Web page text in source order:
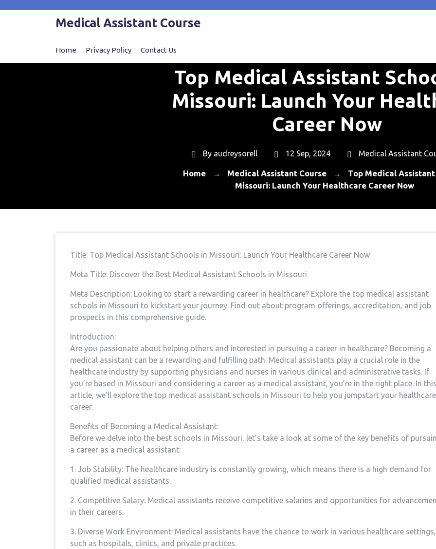
Medical Assistant Course
Home Privacy Policy Contact Us
Top Medical Assistant
Missouri: Launch Your
Career Now
By audreysorell 12 Sep, 2024 Medical Assistant
Home → Medical Assistant Course →
Top Medical Assistant
Missouri: Launch Your Healthcare Career Now
Title: Top Medical Assistant‌ Schools in Missouri: Launch Your Healthcare Career Now
Meta Title: ‍Discover the Best Medical Assistant Schools in Missouri
Meta Description: Looking to‌ start a rewarding career in ​healthcare? Explore the top medical assistant
schools​ in Missouri to kickstart your journey. Find out about program offerings, accreditation, and job
‌prospects in ‍this comprehensive guide.
Introduction:
Are you passionate about helping others and interested in ⁢pursuing a career in‌ healthcare?⁤ Becoming ⁣a
medical assistant ​can be a rewarding and fulfilling path. Medical ⁤assistants play a crucial role in the
healthcare industry by supporting physicians and nurses in various ‌clinical​ and administrative tasks. If
you’re based⁣ in Missouri and ⁤considering a career as a medical assistant, you’re in the right place. In
article, ​we’ll explore the top ⁢medical assistant schools ‌in Missouri to help you jumpstart your healthcare
career.
Benefits of Becoming a Medical Assistant:
Before we​ delve into the best schools in Missouri, let’s take a look at ​some​ of the key benefits of
a career as a medical‌ assistant:
1. Job Stability: The healthcare industry is ‌constantly growing,⁣ which means there is a high demand for
qualified⁤ medical assistants.
2. Competitive Salary: Medical assistants receive competitive salaries⁢ and opportunities ⁢for
⁤in their ⁤careers.
3. Diverse Work Environment: Medical assistants have the chance ‍to work in ⁣various healthcare⁢ settings,
such as ‍hospitals, clinics, and private practices.